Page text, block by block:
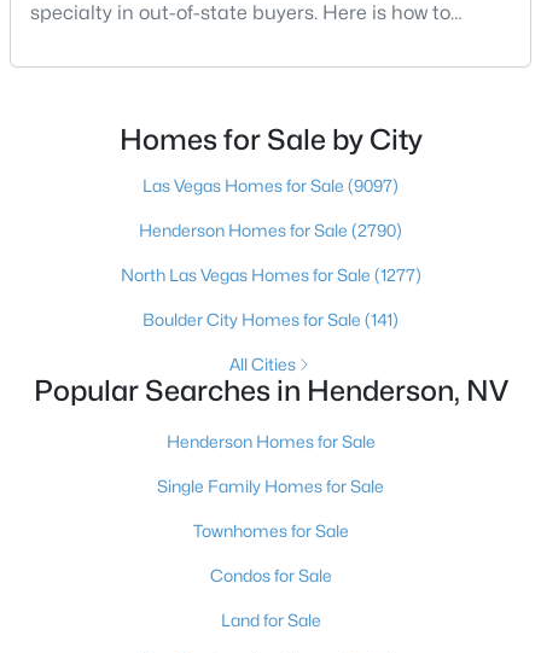
4
Baths
2825
Sqft
MLS#: 2806566
specialty in out-of-state buyers. Here is how to
an honest comparison of the top local teams. Call
buyer, but if you want a full team behind you, a
Henderson native’s neighborhood knowledge, and a
Homes for Sale by City
Las Vegas Homes for Sale (9097)
Henderson Homes for Sale (2790)
North Las Vegas Homes for Sale (1277)
Boulder City Homes for Sale (141)
All Cities
Popular Searches in Henderson, NV
Henderson Homes for Sale
Single Family Homes for Sale
Townhomes for Sale
Condos for Sale
Land for Sale